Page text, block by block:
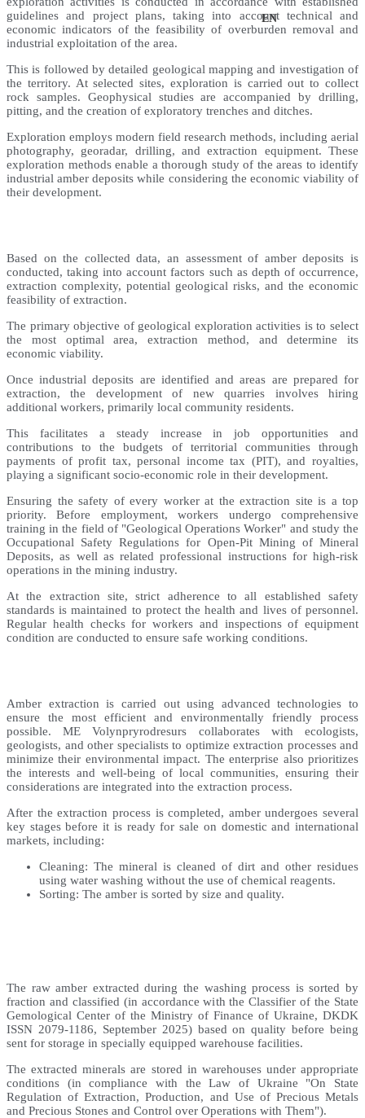
UK EN
guidelines and project plans, taking into account technical and
economic indicators of the feasibility of overburden removal and
industrial exploitation of the area.
This is followed by detailed geological mapping and investigation of
the territory. At selected sites, exploration is carried out to collect
rock samples. Geophysical studies are accompanied by drilling,
pitting, and the creation of exploratory trenches and ditches.
Exploration employs modern field research methods, including aerial
photography, georadar, drilling, and extraction equipment. These
exploration methods enable a thorough study of the areas to identify
industrial amber deposits while considering the economic viability of
their development.
Based on the collected data, an assessment of amber deposits is
conducted, taking into account factors such as depth of occurrence,
extraction complexity, potential geological risks, and the economic
feasibility of extraction.
The primary objective of geological exploration activities is to select
the most optimal area, extraction method, and determine its
economic viability.
Once industrial deposits are identified and areas are prepared for
extraction, the development of new quarries involves hiring
additional workers, primarily local community residents.
This facilitates a steady increase in job opportunities and
contributions to the budgets of territorial communities through
payments of profit tax, personal income tax (PIT), and royalties,
playing a significant socio-economic role in their development.
Ensuring the safety of every worker at the extraction site is a top
priority. Before employment, workers undergo comprehensive
training in the field of "Geological Operations Worker" and study the
Occupational Safety Regulations for Open-Pit Mining of Mineral
Deposits, as well as related professional instructions for high-risk
operations in the mining industry.
At the extraction site, strict adherence to all established safety
standards is maintained to protect the health and lives of personnel.
Regular health checks for workers and inspections of equipment
condition are conducted to ensure safe working conditions.
Amber extraction is carried out using advanced technologies to
ensure the most efficient and environmentally friendly process
possible. ME Volynpryrodresurs collaborates with ecologists,
geologists, and other specialists to optimize extraction processes and
minimize their environmental impact. The enterprise also prioritizes
the interests and well-being of local communities, ensuring their
considerations are integrated into the extraction process.
After the extraction process is completed, amber undergoes several
key stages before it is ready for sale on domestic and international
markets, including:
Cleaning: The mineral is cleaned of dirt and other residues
using water washing without the use of chemical reagents.
Sorting: The amber is sorted by size and quality.
The raw amber extracted during the washing process is sorted by
fraction and classified (in accordance with the Classifier of the State
Gemological Center of the Ministry of Finance of Ukraine, DKDK
ISSN 2079-1186, September 2025) based on quality before being
sent for storage in specially equipped warehouse facilities.
The extracted minerals are stored in warehouses under appropriate
conditions (in compliance with the Law of Ukraine "On State
Regulation of Extraction, Production, and Use of Precious Metals
and Precious Stones and Control over Operations with Them").